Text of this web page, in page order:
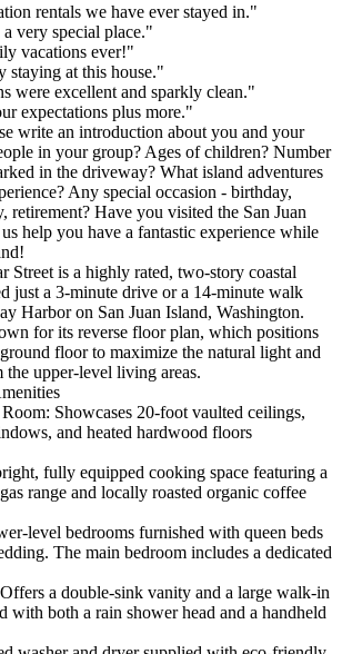
rentals we have ever stayed in."
very special place."
vacations ever!"
staying at this house."
were excellent and sparkly clean."
expectations plus more."
write an introduction about you and your
in your group? Ages of children? Number
in the driveway? What island adventures
Any special occasion - birthday,
retirement? Have you visited the San Juan
help you have a fantastic experience while
Street is a highly rated, two-story coastal
just a 3-minute drive or a 14-minute walk
Harbor on San Juan Island, Washington.
for its reverse floor plan, which positions
floor to maximize the natural light and
upper-level living areas.
Showcases 20-foot vaulted ceilings,
and heated hardwood floors
fully equipped cooking space featuring a
range and locally roasted organic coffee
level bedrooms furnished with queen beds
The main bedroom includes a dedicated
a double-sink vanity and a large walk-in
with both a rain shower head and a handheld